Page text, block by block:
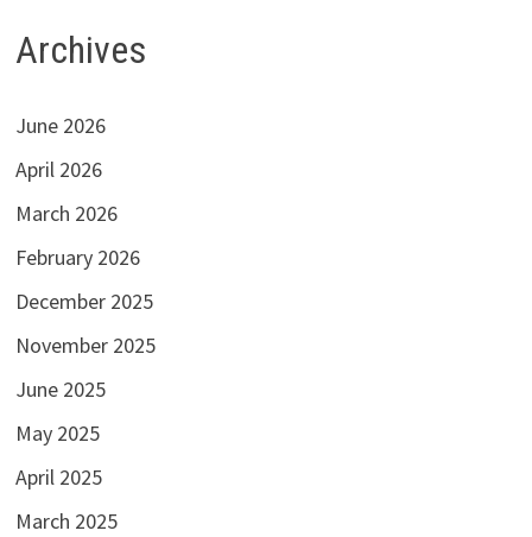
Archives
June 2026
April 2026
March 2026
February 2026
December 2025
November 2025
June 2025
May 2025
April 2025
March 2025